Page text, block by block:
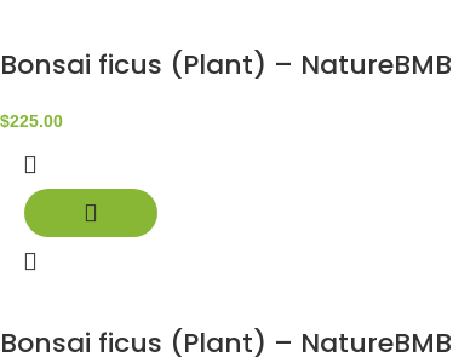
Bonsai ficus (Plant) – NatureBMB
$225.00
Bonsai ficus (Plant) – NatureBMB